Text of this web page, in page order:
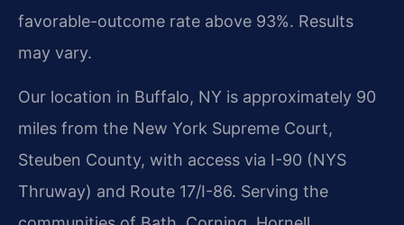
favorable-outcome rate above 93%. Results
may vary.
Our location in Buffalo, NY is approximately 90
miles from the New York Supreme Court,
Steuben County, with access via I-90 (NYS
Thruway) and Route 17/I-86. Serving the